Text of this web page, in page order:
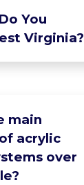
You
Virginia?
main
acrylic
over